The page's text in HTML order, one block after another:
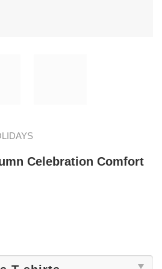
Celebration Comfort